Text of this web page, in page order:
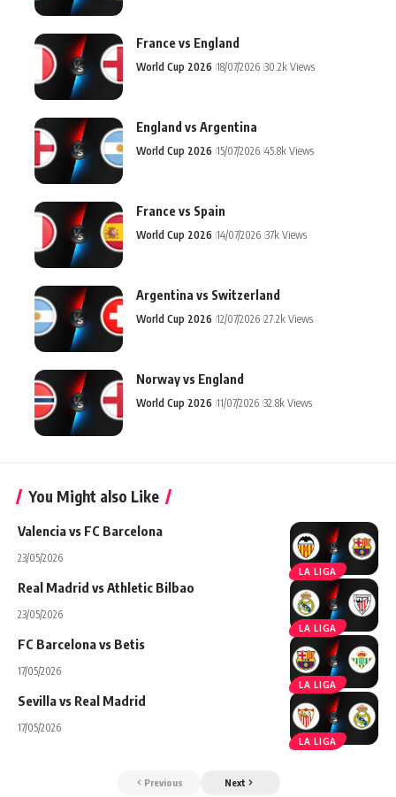
France vs England
World Cup 2026 18/07/2026 30.2k Views
England vs Argentina
World Cup 2026 15/07/2026 45.8k Views
France vs Spain
World Cup 2026 14/07/2026 37k Views
Argentina vs Switzerland
World Cup 2026 12/07/2026 27.2k Views
Norway vs England
World Cup 2026 11/07/2026 32.8k Views
You Might also Like
LA LIGA
Valencia vs FC Barcelona
23/05/2026
LA LIGA
Real Madrid vs Athletic Bilbao
23/05/2026
LA LIGA
FC Barcelona vs Betis
17/05/2026
LA LIGA
Sevilla vs Real Madrid
17/05/2026
Previous Next